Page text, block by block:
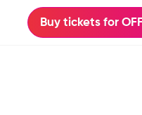
Buy tickets for